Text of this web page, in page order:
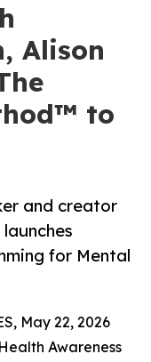
Alison
to
and creator
for Mental
May 22, 2026
Awareness